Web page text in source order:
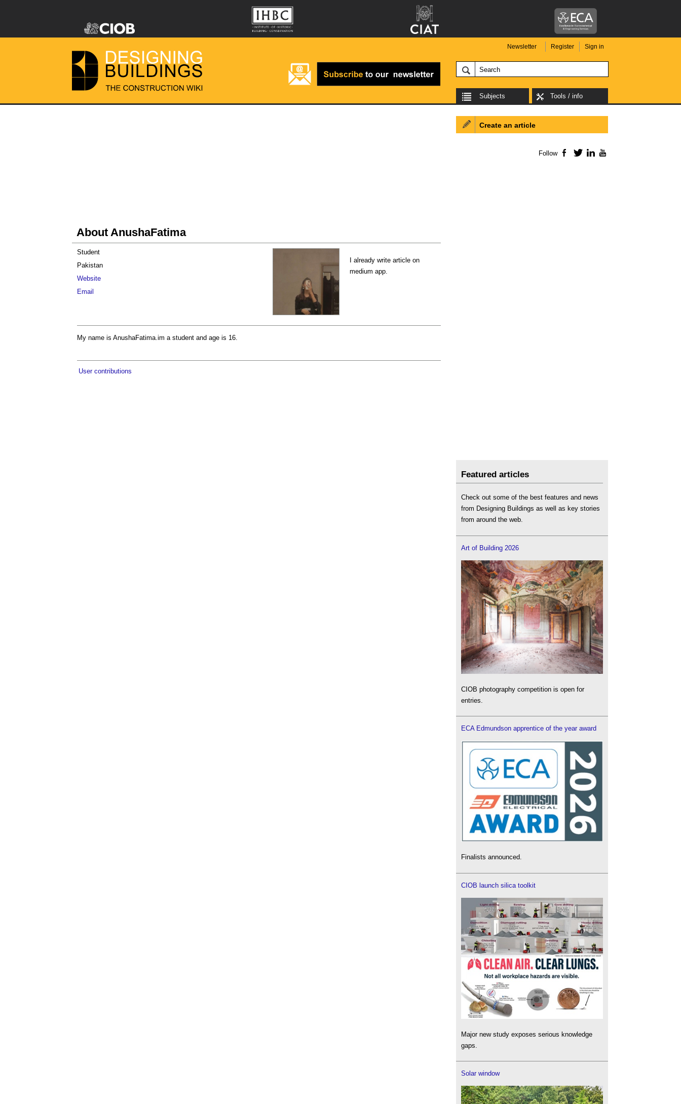
Newsletter Register Sign in
Subjects Tools / info
About AnushaFatima
I already write article on
medium app.
Student
Pakistan
Website
Email
My name is AnushaFatima.im a student and age is 16.
User contributions
Create an article
Follow Facebook
TwitterLinkedIn
Featured articles
Check out some of the best features and news
from Designing Buildings as well as key stories
from around the web.
Art of Building 2026
CIOB photography competition is open for
entries.
ECA Edmundson apprentice of the year award
Finalists announced.
CIOB launch silica toolkit
Major new study exposes serious knowledge
gaps.
Solar window